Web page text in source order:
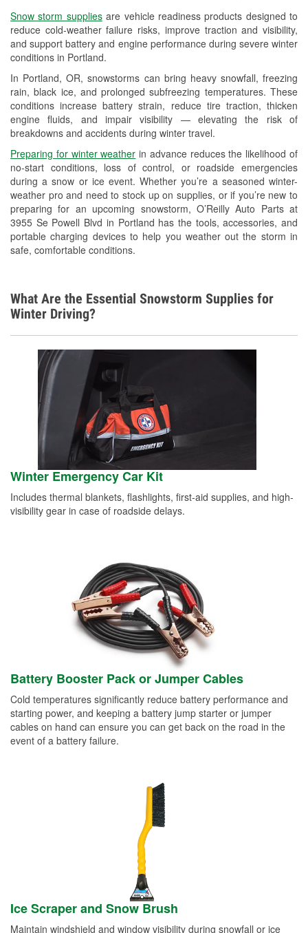
Snow storm suppliesare vehicle readiness products designed to
reduce cold-weather failure risks, improve traction and visibility,
and support battery and engine performance during severe winter
conditions in Portland.
In Portland, OR, snowstorms can bring heavy snowfall, freezing
rain, black ice, and prolonged subfreezing temperatures. These
conditions increase battery strain, reduce tire traction, thicken
engine fluids, and impair visibility — elevating the risk of
breakdowns and accidents during winter travel.
Preparing for winter weather in advance reduces the likelihood of
no-start conditions, loss of control, or roadside emergencies
during a snow or ice event. Whether you’re a seasoned winter-
weather pro and need to stock up on supplies, or if you’re new to
preparing for an upcoming snowstorm, O’Reilly Auto Parts at
3955 Se Powell Blvd in Portland has the tools, accessories, and
portable charging devices to help you weather out the storm in
safe, comfortable conditions.
Used Oil & Battery Recycling
Headlight Bulb Installation
Wiper Blade Installation
Loaner Tool Program
Drum & Rotor Resurfacing
Snowstorm Supplies
Learn More
Additional Languages
Chinese
What Are the Essential Snowstorm Supplies for
Winter Driving?
Winter Emergency Car Kit
Includes thermal blankets, flashlights, first-aid supplies, and high-
visibility gear in case of roadside delays.
Battery Booster Pack or Jumper Cables
Cold temperatures significantly reduce battery performance and
starting power, and keeping a battery jump starter or jumper
cables on hand can ensure you can get back on the road in the
event of a battery failure.
Ice Scraper and Snow Brush
Maintain windshield and window visibility during snowfall or ice